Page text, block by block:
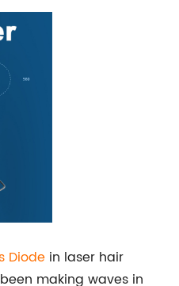
Diode in laser hair
making waves in